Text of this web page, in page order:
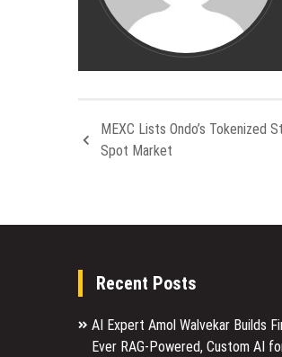
MEXC Lists Ondo’s
Spot Market
Recent Posts
AI Expert Amol Walvekar Builds
Ever RAG-Powered, Custom AI